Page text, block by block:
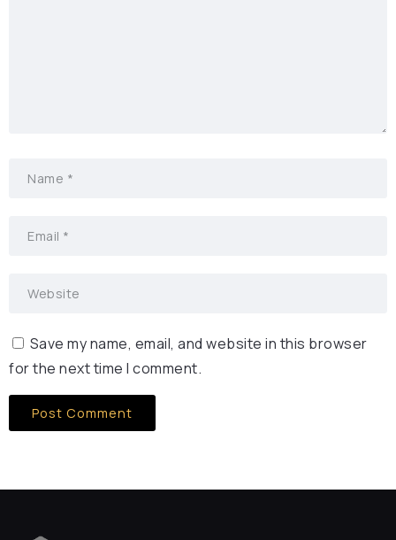
Save my name, email, and website in this browser
for the next time I comment.